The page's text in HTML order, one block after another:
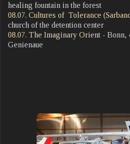
healing fountain in the forest
08.07. Cultures of Tolerance
church of the detention center
08.07. The Imaginary Orient - Bonn,
Genienaue